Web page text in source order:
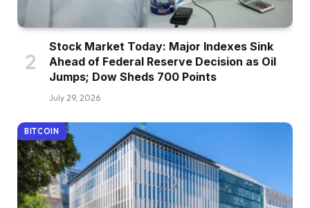
Stock Market Today: Major Indexes Sink
Ahead of Federal Reserve Decision as Oil
Jumps; Dow Sheds 700 Points
July 29, 2026
BITCOIN